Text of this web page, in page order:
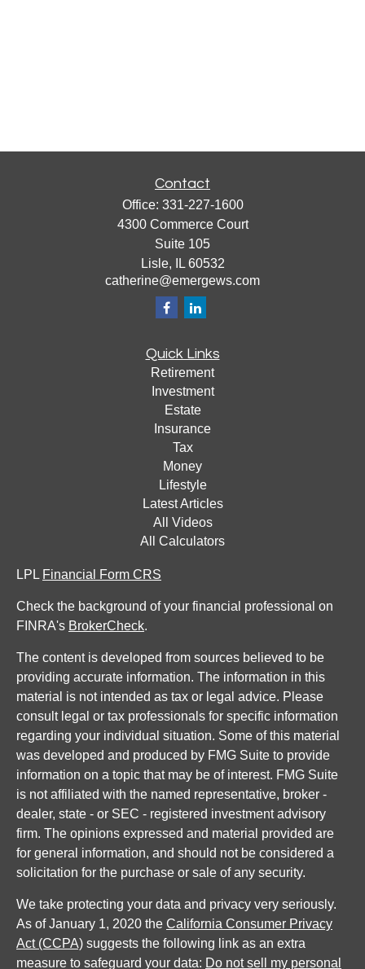
Contact
Office: 331-227-1600
4300 Commerce Court
Suite 105
Lisle,
IL 60532
catherine@emergews.com
Quick Links
Retirement
Investment
Estate
Insurance
Tax
Money
Lifestyle
Latest Articles
All Videos
All Calculators
LPL Financial Form CRS
Check the background of your financial professional on
FINRA's BrokerCheck.
The content is developed from sources believed to be
providing accurate information. The information in this
material is not intended as tax or legal advice. Please
consult legal or tax professionals for specific information
regarding your individual situation. Some of this material
was developed and produced by FMG Suite to provide
information on a topic that may be of interest. FMG Suite
is not affiliated with the named representative, broker -
dealer, state - or SEC - registered investment advisory
firm. The opinions expressed and material provided are
for general information, and should not be considered a
solicitation for the purchase or sale of any security.
We take protecting your data and privacy very seriously.
As of January 1, 2020 the California Consumer Privacy
Act (CCPA) suggests the following link as an extra
measure to safeguard your data: Do not sell my personal